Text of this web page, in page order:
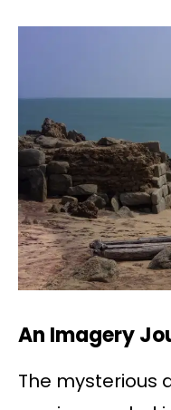
An Imagery
The mysterious